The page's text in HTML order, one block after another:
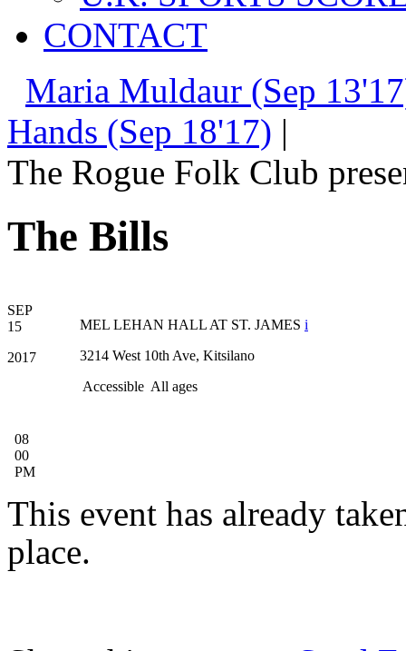
CONTACT
Maria Muldaur (Sep
Hands (Sep 18'17) |
The Rogue Folk Club
The Bills
SEP
15
2017
08
00
PM
MEL LEHAN HALL AT ST. JAMES i
3214 West 10th Ave, Kitsilano
Accessible All ages
This event has already
place.